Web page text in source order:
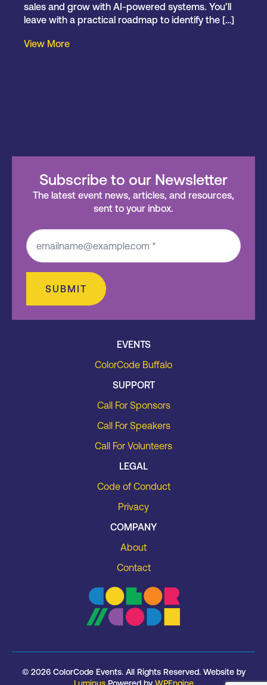
sales and grow with AI-powered systems. You’ll
leave with a practical roadmap to identify the […]
View More
Subscribe to our Newsletter
The latest event news, articles, and resources,
sent to your inbox.
SUBMIT
EVENTS
ColorCode Buffalo
SUPPORT
Call For Sponsors
Call For Speakers
Call For Volunteers
LEGAL
Code of Conduct
Privacy
COMPANY
About
Contact
© 2026 ColorCode Events. All Rights Reserved. Website by